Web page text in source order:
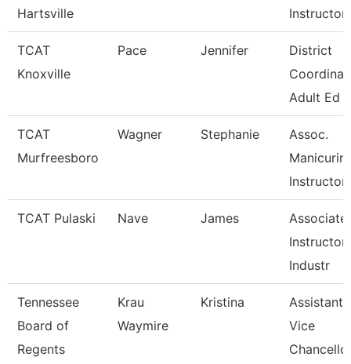
Hartsville
Instructor
TCAT
Knoxville
Pace Jennifer
District
Adult Ed
TCAT
Murfreesboro
Wagner Stephanie
Assoc.
Instructor
TCAT Pulaski Nave James
Associate
Instructor
Industr
Tennessee
Board of
Regents
Krau
Waymire
Kristina
Assistant
Vice